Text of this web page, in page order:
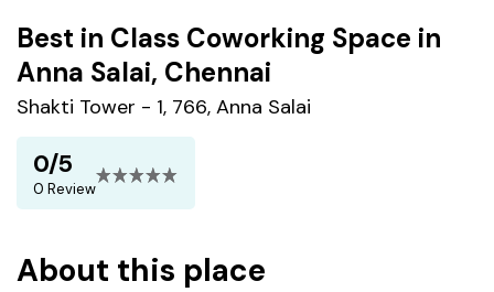
Best in Class Coworking Space in
Anna Salai, Chennai
Shakti Tower - 1, 766, Anna Salai
0/5
0 Review
About this place